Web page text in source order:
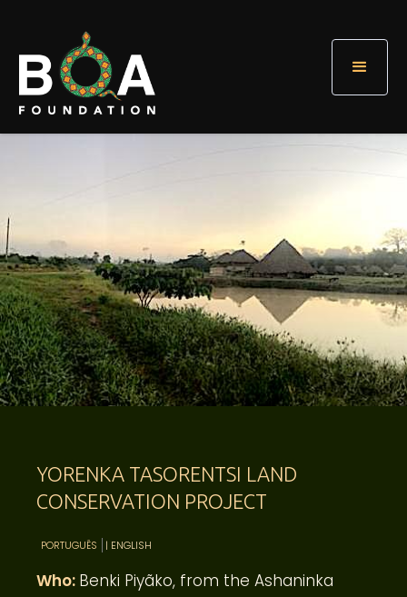
YORENKA TASORENTSI LAND
CONSERVATION PROJECT
PORTUGUÊS | ENGLISH
Who: Benki Piyãko, from the Ashaninka